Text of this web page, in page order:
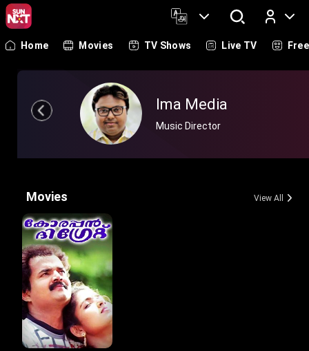
Log In
Home Movies TV Shows Live TV Free
Ima Media
Music Director
Movies View All